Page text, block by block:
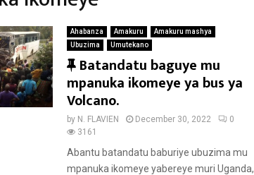
Ahabanza Amakuru
Amakuru mashya
Ubuzima
Umutekano
F
e
a
t
u
r
Batandatu baguye mu
mpanuka ikomeye ya bus ya
Volcano.
by N. FLAVIEN December 30, 2022
0
3161
Abantu batandatu baburiye ubuzima mu
mpanuka ikomeye yabereye muri Uganda,